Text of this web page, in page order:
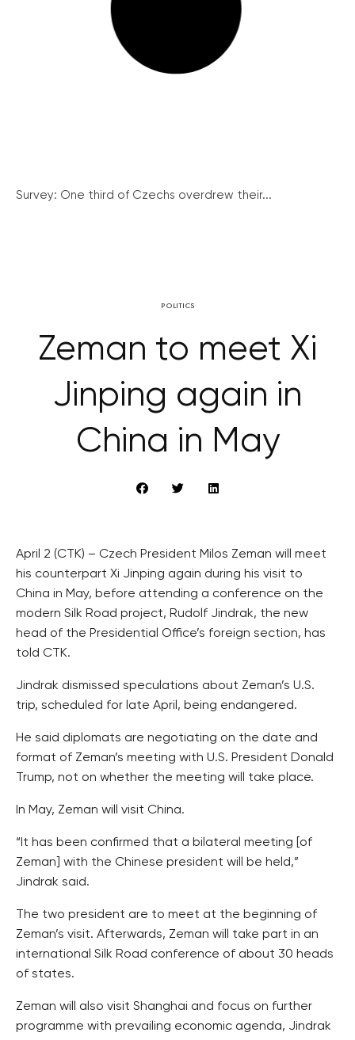
Survey: One third of Czechs overdrew their...
POLITICS
Zeman to meet Xi
Jinping again in
China in May
April 2 (CTK) – Czech President Milos Zeman will meet
his counterpart Xi Jinping again during his visit to
China in May, before attending a conference on the
modern Silk Road project, Rudolf Jindrak, the new
head of the Presidential Office’s foreign section, has
told CTK.
Jindrak dismissed speculations about Zeman’s U.S.
trip, scheduled for late April, being endangered.
He said diplomats are negotiating on the date and
format of Zeman’s meeting with U.S. President Donald
Trump, not on whether the meeting will take place.
In May, Zeman will visit China.
“It has been confirmed that a bilateral meeting [of
Zeman] with the Chinese president will be held,”
Jindrak said.
The two president are to meet at the beginning of
Zeman’s visit. Afterwards, Zeman will take part in an
international Silk Road conference of about 30 heads
of states.
Zeman will also visit Shanghai and focus on further
programme with prevailing economic agenda, Jindrak